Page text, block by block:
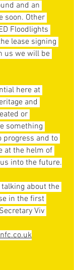
and an
soon. Other
Floodlights
lease signing
us we will be
here at
and
or
something
progress and to
at the helm of
into the future.
about the
in the first
Viv